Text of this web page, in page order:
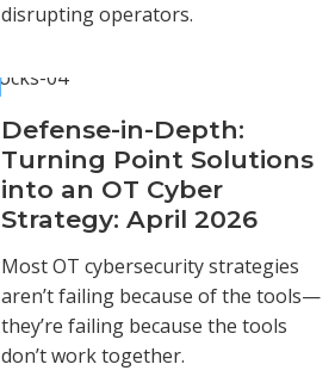
disrupting operators.
Defense-in-Depth:
Turning Point Solutions
into an OT Cyber
Strategy: April 2026
Most OT cybersecurity strategies
aren’t failing because of the tools—
they’re failing because the tools
don’t work together.